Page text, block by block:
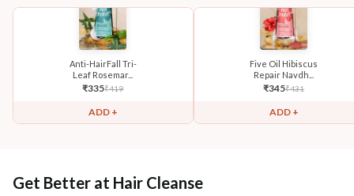
Anti-HairFall Tri-
Leaf Rosemar...
₹335₹419
ADD +
Five Oil Hibiscus
Repair Navdh...
₹345₹431
ADD +
Get Better at Hair Cleanse